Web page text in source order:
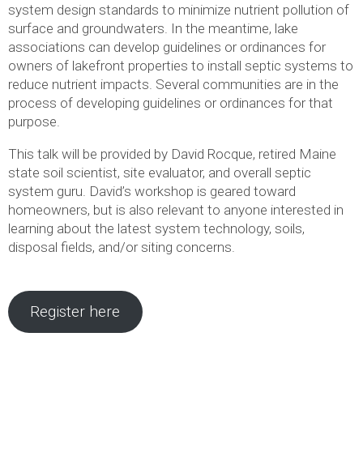
system design standards to minimize nutrient pollution of
surface and groundwaters. In the meantime, lake
associations can develop guidelines or ordinances for
owners of lakefront properties to install septic systems to
reduce nutrient impacts. Several communities are in the
process of developing guidelines or ordinances for that
purpose.
This talk will be provided by David Rocque, retired Maine
state soil scientist, site evaluator, and overall septic
system guru. David’s workshop is geared toward
homeowners, but is also relevant to anyone interested in
learning about the latest system technology, soils,
disposal fields, and/or siting concerns.
Register here